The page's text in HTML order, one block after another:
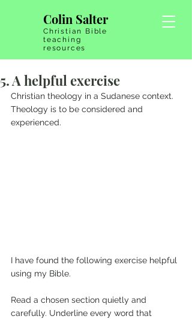
Colin Salter
Christian Bible
teaching
resources
5. A helpful exercise
Christian theology in a Sudanese context.
Theology is to be considered and
experienced.
I have found the following exercise helpful
using my Bible.
Read a chosen section quietly and
carefully. Underline every word that